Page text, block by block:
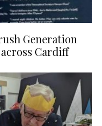
Generation
Cardiff